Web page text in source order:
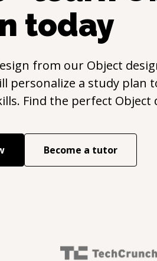
today
from our Object
personalize a study plan
Find the perfect Object
Become a tutor